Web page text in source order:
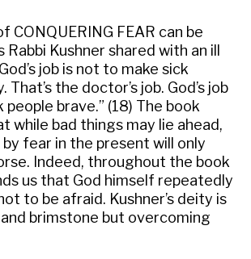
CONQUERING FEAR can be
Kushner shared with an ill
job is not to make sick
That’s the doctor’s job. God’s job
people brave.” (18) The book
while bad things may lie ahead,
fear in the present will only
Indeed, throughout the book
us that God himself repeatedly
to be afraid. Kushner’s deity is
brimstone but overcoming